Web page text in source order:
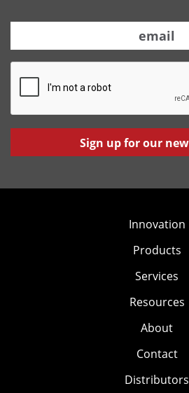
*
T
C
A
Innovation
Products
Services
Resources
About
Contact
Distributors